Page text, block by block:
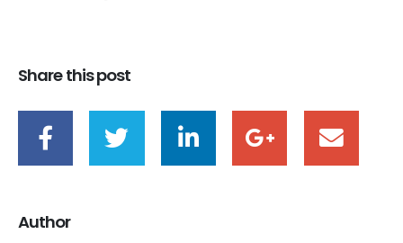
Share this post
Author